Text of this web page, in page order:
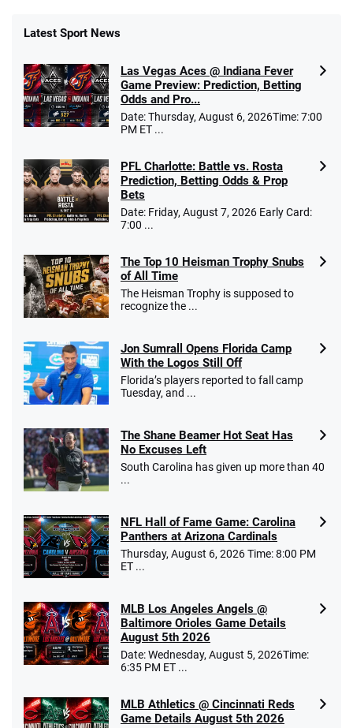
Latest Sport News
Las Vegas Aces @ Indiana Fever
Game Preview: Prediction, Betting
Odds and Pro...
Date: Thursday, August 6, 2026Time: 7:00
PM ET ...
PFL Charlotte: Battle vs. Rosta
Prediction, Betting Odds & Prop
Bets
Date: Friday, August 7, 2026 Early Card:
7:00 ...
The Top 10 Heisman Trophy Snubs
of All Time
The Heisman Trophy is supposed to
recognize the ...
Jon Sumrall Opens Florida Camp
With the Logos Still Off
Florida’s players reported to fall camp
Tuesday, and ...
The Shane Beamer Hot Seat Has
No Excuses Left
South Carolina has given up more than 40
...
NFL Hall of Fame Game: Carolina
Panthers at Arizona Cardinals
Thursday, August 6, 2026 Time: 8:00 PM
ET ...
MLB Los Angeles Angels @
Baltimore Orioles Game Details
August 5th 2026
Date: Wednesday, August 5, 2026Time:
6:35 PM ET ...
MLB Athletics @ Cincinnati Reds
Game Details August 5th 2026